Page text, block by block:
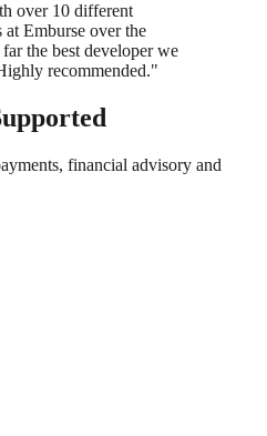
over 10 different
at Emburse over the
the best developer we
recommended."
financial advisory and